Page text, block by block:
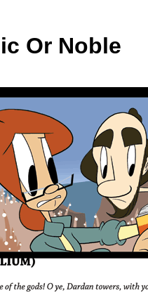
Or Noble